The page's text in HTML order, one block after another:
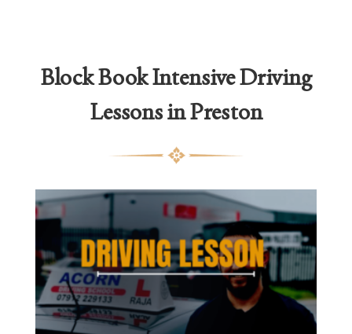
Block BookIntensive Driving
Lessons in Preston